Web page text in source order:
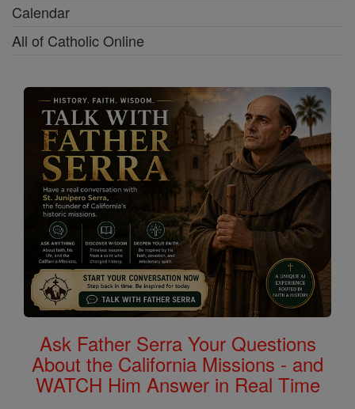
Calendar
All of Catholic Online
Ask Father Serra Your Questions
About the California Missions - and
WATCH Him Answer in Real Time